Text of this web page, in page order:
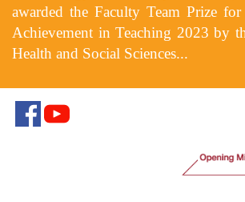
awarded the Faculty Team Prize for
Achievement in Teaching 2023 by
Health and Social Sciences...